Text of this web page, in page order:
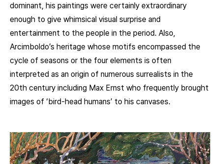
dominant, his paintings were certainly extraordinary
enough to give whimsical visual surprise and
entertainment to the people in the period. Also,
Arcimboldo’s heritage whose motifs encompassed the
cycle of seasons or the four elements is often
interpreted as an origin of numerous surrealists in the
20th century including Max Ernst who frequently brought
images of ‘bird-head humans’ to his canvases.